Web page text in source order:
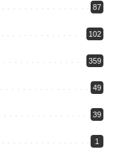
87
102
359
49
39
1